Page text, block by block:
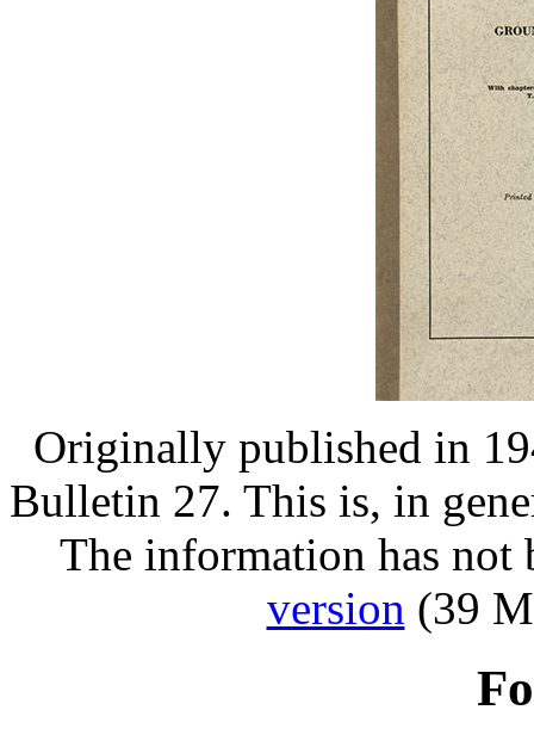
Originally published in
Bulletin 27. This is, in
The information has not
version (39